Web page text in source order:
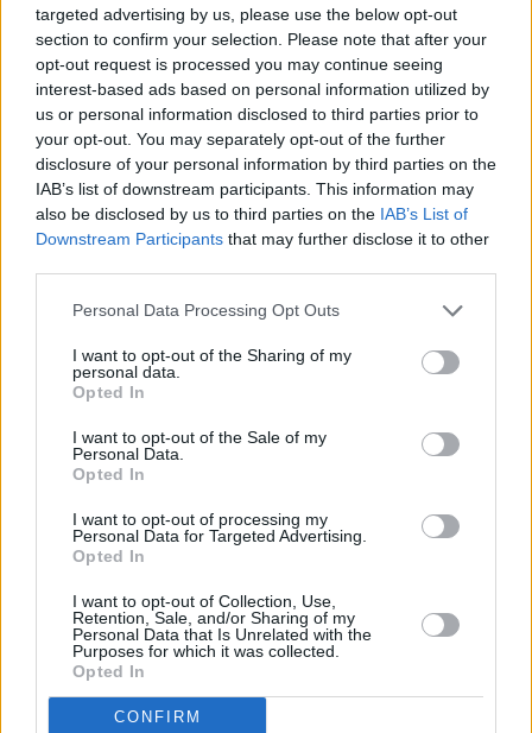
targeted advertising by us, please use the below opt-out
section to confirm your selection. Please note that after your
opt-out request is processed you may continue seeing
interest-based ads based on personal information utilized by
us or personal information disclosed to third parties prior to
your opt-out. You may separately opt-out of the further
disclosure of your personal information by third parties on the
IAB’s list of downstream participants. This information may
also be disclosed by us to third parties on the IAB’s List of
Downstream Participants that may further disclose it to other
Personal Data Processing Opt Outs
I want to opt-out of the Sharing of my
personal data.
Opted In
I want to opt-out of the Sale of my
Personal Data.
Opted In
I want to opt-out of processing my
Personal Data for Targeted Advertising.
Opted In
I want to opt-out of Collection, Use,
Retention, Sale, and/or Sharing of my
Personal Data that Is Unrelated with the
Purposes for which it was collected.
Opted In
CONFIRM
new for you guys to hear.”
Advertisement
Listen to 'Eat, Sleep, Wake (Nothing But You)'
below:
See our 2014 interview with Bombay Bicycle
here.
Share This Article: